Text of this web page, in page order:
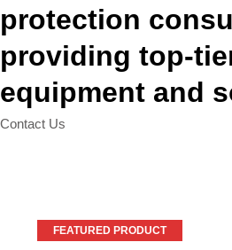
protection
providing top-
equipment and
Contact Us
FEATURED PRODUCT